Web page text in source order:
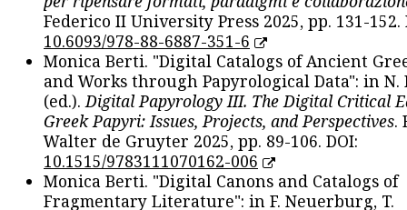
Federico II University Press 2025, pp. 131-152.
10.6093/978-88-6887-351-6
Monica Berti. "Digital Catalogs of Ancient
and Works through Papyrological Data": in N.
(ed.).Digital Papyrology III. The Digital Critical
Greek Papyri: Issues, Projects, and Perspectives.
Walter de Gruyter 2025, pp. 89-106. DOI:
10.1515/9783111070162-006
Monica Berti. "Digital Canons and Catalogs of
Fragmentary Literature": in F. Neuerburg, T.